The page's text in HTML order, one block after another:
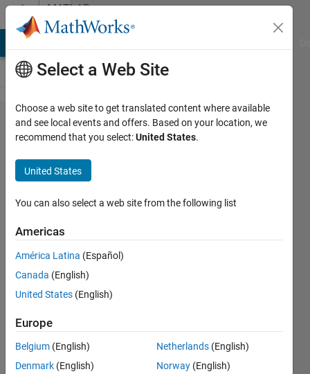
Skip to contentMATLAB
Answers
Gradient
color
filled
bar
plots.
MD
MAHABUBUR
ROHOMAN
13 Jan
1 Answer
Updated
13 Jan 2025
17 Views
Select a Web Site
Choose a web site to get translated content where available
and see local events and offers. Based on your location, we
recommend that you select:United States.
United States
You can also select a web site from the following list
Americas
América Latina (Español)
Canada (English)
United States (English)
Europe
Belgium (English)
Denmark (English)
Netherlands (English)
Norway (English)